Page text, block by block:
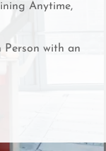
Anytime,
Person with an